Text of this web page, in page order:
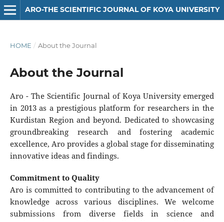
ARO-THE SCIENTIFIC JOURNAL OF KOYA UNIVERSITY
HOME / About the Journal
About the Journal
Aro - The Scientific Journal of Koya University emerged
in 2013 as a prestigious platform for researchers in the
Kurdistan Region and beyond. Dedicated to showcasing
groundbreaking research and fostering academic
excellence, Aro provides a global stage for disseminating
innovative ideas and findings.
Commitment to Quality
Aro is committed to contributing to the advancement of
knowledge across various disciplines. We welcome
submissions from diverse fields in science and